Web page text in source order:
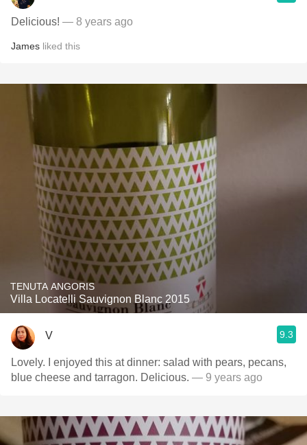
Delicious! — 8 years ago
James liked this
TENUTA ANGORIS
Villa Locatelli Sauvignon Blanc 2015
V 9.3
Lovely. I enjoyed this at dinner: salad with pears, pecans,
blue cheese and tarragon. Delicious. — 9 years ago